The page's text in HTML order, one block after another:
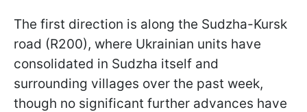
The first direction is along the Sudzha-Kursk
road (R200), where Ukrainian units have
consolidated in Sudzha itself and
surrounding villages over the past week,
though no significant further advances have